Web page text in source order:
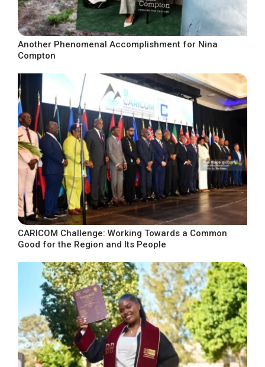
Another Phenomenal Accomplishment for Nina
Compton
CARICOM Challenge: Working Towards a Common
Good for the Region and Its People